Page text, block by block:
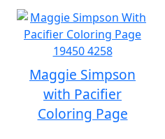
Maggie Simpson
with Pacifier
Coloring Page